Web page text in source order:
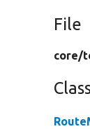
File
core/